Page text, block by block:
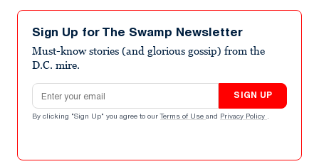
Sign Up for The Swamp Newsletter
Must-know stories (and glorious gossip) from the
D.C. mire.
Email address
SIGN UP
By clicking "Sign Up" you agree to our Terms of Use and Privacy Policy .